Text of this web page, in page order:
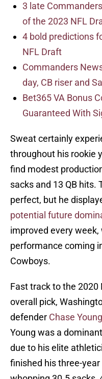
3 late
of the 2023 NFL
4 bold predictions
NFL Draft
Commanders
day, CB riser and
Bet365 VA Bonus
Guaranteed With
Sweat certainly
throughout his rookie
find modest
sacks and 13 QB hits.
perfect, but he
potential future
improved every
performance coming
Cowboys.
Fast track to the 2020
overall pick,
defender Chase Young
Young was a
due to his elite
finished his three-